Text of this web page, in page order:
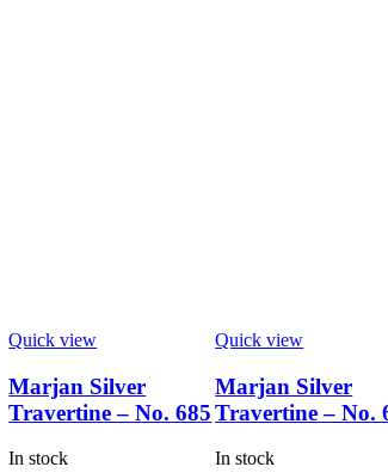
Quick view
Marjan Silver
Travertine – No. 685
In stock
Quick view
Marjan Silver
Travertine – No.
In stock